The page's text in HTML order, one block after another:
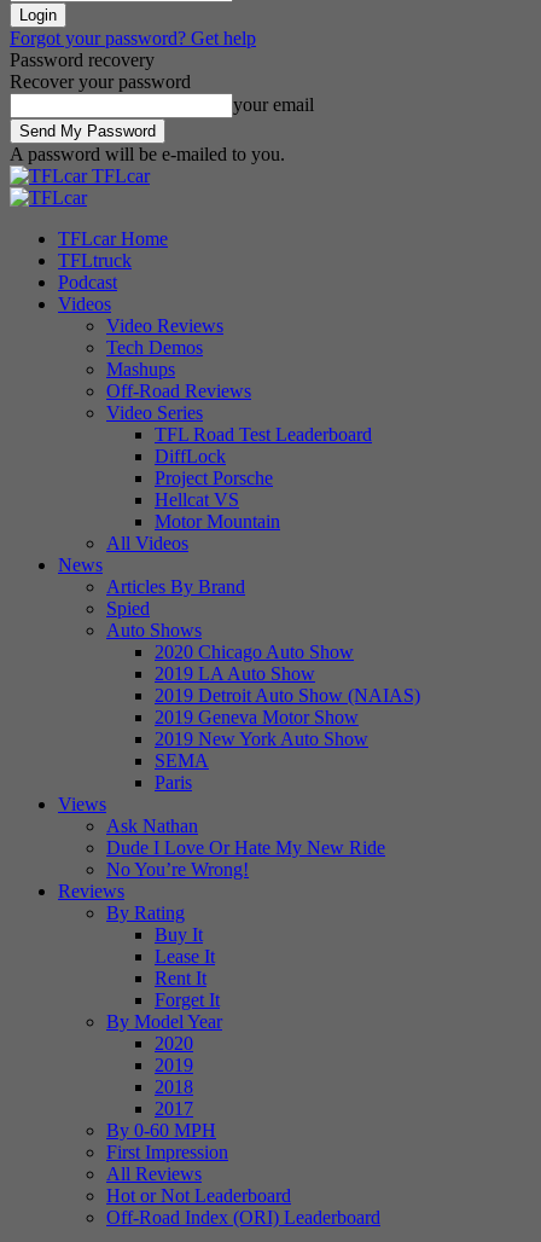
Forgot your password? Get help
Password recovery
Recover your password
your email
A password will be e-mailed to you.
TFLcar
TFLcar Home
TFLtruck
Podcast
Videos
Video Reviews
Tech Demos
Mashups
Off-Road Reviews
Video Series
TFL Road Test Leaderboard
DiffLock
Project Porsche
Hellcat VS
Motor Mountain
All Videos
News
Articles By Brand
Spied
Auto Shows
2020 Chicago Auto Show
2019 LA Auto Show
2019 Detroit Auto Show (NAIAS)
2019 Geneva Motor Show
2019 New York Auto Show
SEMA
Paris
Views
Ask Nathan
Dude I Love Or Hate My New Ride
No You’re Wrong!
Reviews
By Rating
Buy It
Lease It
Rent It
Forget It
By Model Year
2020
2019
2018
2017
By 0-60 MPH
First Impression
All Reviews
Hot or Not Leaderboard
Off-Road Index (ORI) Leaderboard